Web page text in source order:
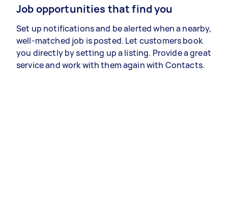
Job opportunities that find you
Set up notifications and be alerted when a nearby,
well-matched job is posted. Let customers book
you directly by setting up a listing. Provide a great
service and work with them again with Contacts.